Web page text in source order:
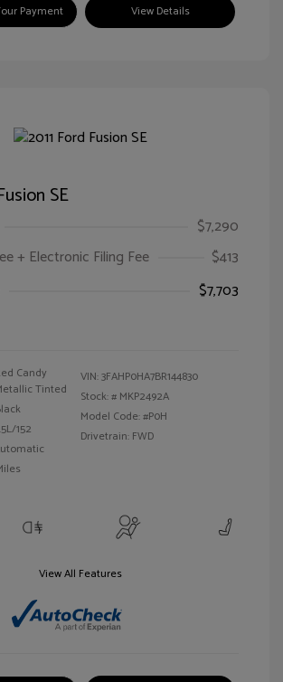
Payment View Details
SE
$7,290
+ Electronic Filing Fee
$413
$7,703
Candy
Tinted
152
VIN:3FAHP0HA7BR144830
Stock: # MKP2492A
Model Code: #P0H
Drivetrain: FWD
View All Features